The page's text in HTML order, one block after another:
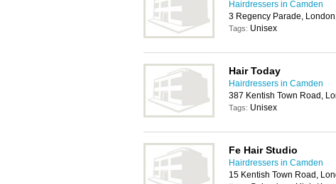
Hairdressers in Camden
3 Regency Parade,
Tags: Unisex
Hair Today
Hairdressers in Camden
387 Kentish Town Road,
Tags: Unisex
Fe Hair Studio
Hairdressers in Camden
15 Kentish Town Road,